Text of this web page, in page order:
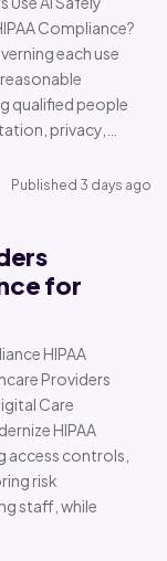
Compliance?
each use
qualified people
privacy,…
Published 3 days ago
for
HIPAA
Providers
Care
HIPAA
access controls,
risk
staff, while